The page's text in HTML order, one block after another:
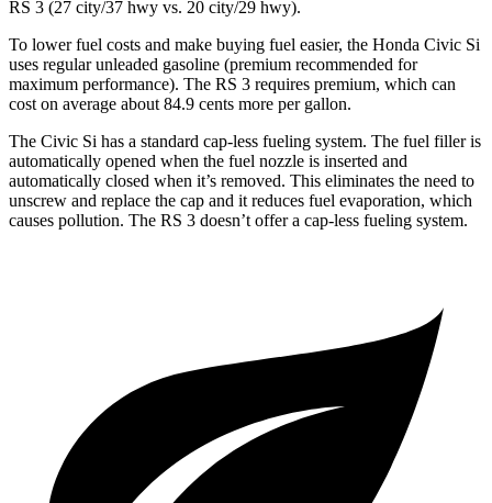
RS 3 (27 city/37 hwy vs. 20 city/29 hwy).
To lower fuel costs and make buying fuel easier, the Honda Civic Si
uses regular unleaded gasoline (premium recommended for
maximum performance). The RS 3 requires premium, which can
cost on average about 84.9 cents more per gallon.
The Civic Si has a standard cap-less fueling system. The fuel filler is
automatically opened when the fuel nozzle is inserted and
automatically closed when it’s removed. This eliminates the need to
unscrew and replace the cap and it reduces fuel evaporation, which
causes pollution. The RS 3 doesn’t offer a cap-less fueling system.